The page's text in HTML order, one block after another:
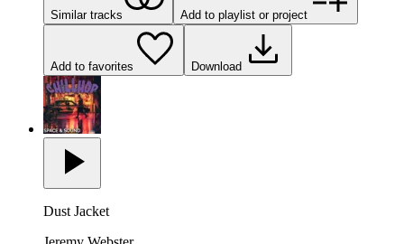
Similar tracks Add to playlist or project
Add to favorites Download
Dust Jacket